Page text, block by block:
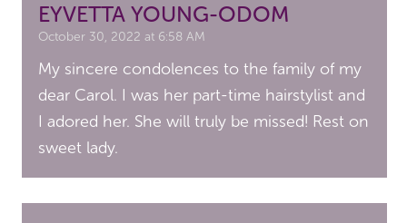
EYVETTA YOUNG-ODOM
October 30, 2022 at 6:58 AM
My sincere condolences to the family of my
dear Carol. I was her part-time hairstylist and
I adored her. She will truly be missed! Rest on
sweet lady.